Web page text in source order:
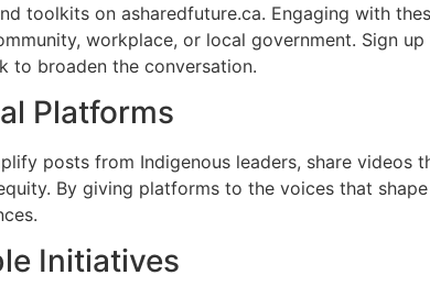
toolkits on asharedfuture.ca. Engaging with
workplace, or local government. Sign
to broaden the conversation.
Platforms
posts from Indigenous leaders, share videos
By giving platforms to the voices that
Initiatives